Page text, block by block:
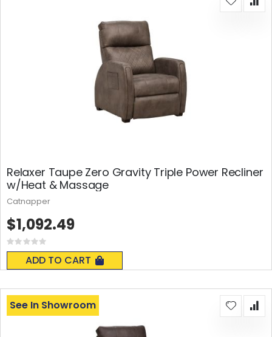
Relaxer Taupe Zero Gravity Triple Power Recliner
w/Heat & Massage
Rating:
0%
ADD TO CART
$1,092.49
Catnapper
See In Showroom